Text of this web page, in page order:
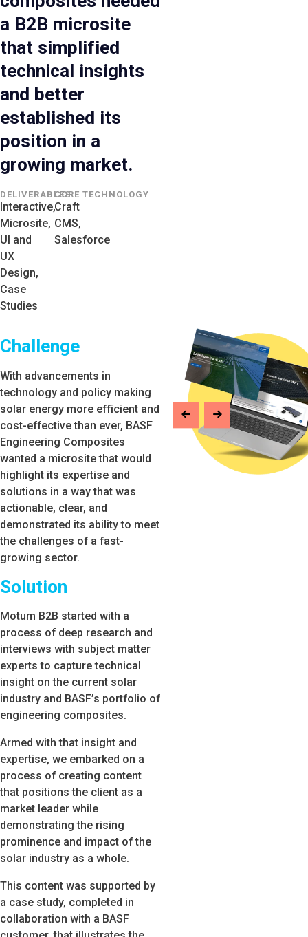
a B2B microsite
that simplified
technical insights
and better
established its
position in a
growing market.
DELIVERABLES
Interactive,
Microsite,
UI and
UX
Design,
Case
Studies
CORE TECHNOLOGY
Craft
CMS,
Salesforce
Challenge
With advancements in
technology and policy making
solar energy more efficient and
cost-effective than ever, BASF
Engineering Composites
wanted a microsite that would
highlight its expertise and
solutions in a way that was
actionable, clear, and
demonstrated its ability to meet
the challenges of a fast-
growing sector.
Solution
Motum B2B started with a
process of deep research and
interviews with subject matter
experts to capture technical
insight on the current solar
industry and BASF’s portfolio of
engineering composites.
Armed with that insight and
expertise, we embarked on a
process of creating content
that positions the client as a
market leader while
demonstrating the rising
prominence and impact of the
solar industry as a whole.
This content was supported by
a case study, completed in
collaboration with a BASF